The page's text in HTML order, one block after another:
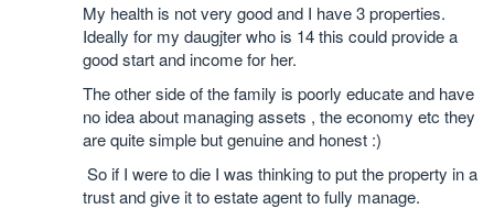
My health is not very good and I have 3 properties.
Ideally for my daugjter who is 14 this could provide a
good start and income for her.
The other side of the family is poorly educate and have
no idea about managing assets , the economy etc they
are quite simple but genuine and honest :)
So if I were to die I was thinking to put the property in a
trust and give it to estate agent to fully manage.